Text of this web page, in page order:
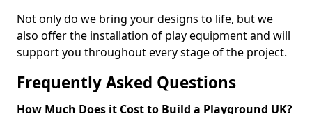
Not only do we bring your designs to life, but we
also offer the installation of play equipment and will
support you throughout every stage of the project.
Frequently Asked Questions
How Much Does it Cost to Build a Playground UK?